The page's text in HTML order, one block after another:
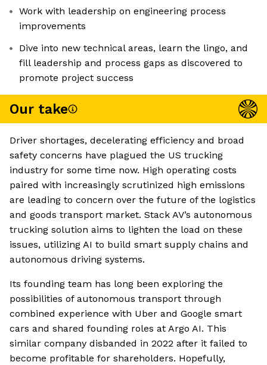
Work with leadership on engineering process
improvements
Dive into new technical areas, learn the lingo, and
fill leadership and process gaps as discovered to
promote project success
Our take
Driver shortages, decelerating efficiency and broad
safety concerns have plagued the US trucking
industry for some time now. High operating costs
paired with increasingly scrutinized high emissions
are leading to concern over the future of the logistics
and goods transport market. Stack AV’s autonomous
trucking solution aims to lighten the load on these
issues, utilizing AI to build smart supply chains and
autonomous driving systems.
Its founding team has long been exploring the
possibilities of autonomous transport through
combined experience with Uber and Google smart
cars and shared founding roles at Argo AI. This
similar company disbanded in 2022 after it failed to
become profitable for shareholders. Hopefully,